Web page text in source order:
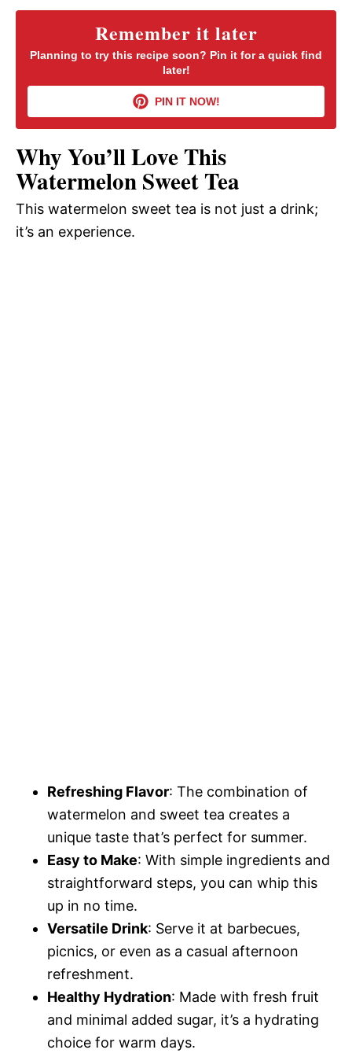
y
V
i
d
e
Remember it later
Planning to try this recipe soon? Pin it for a quick find
later!
PIN IT NOW!
Why You’ll Love This
Watermelon Sweet Tea
This watermelon sweet tea is not just a drink;
it’s an experience.
Refreshing Flavor: The combination of
watermelon and sweet tea creates a
unique taste that’s perfect for summer.
Easy to Make: With simple ingredients and
straightforward steps, you can whip this
up in no time.
Versatile Drink: Serve it at barbecues,
picnics, or even as a casual afternoon
refreshment.
Healthy Hydration: Made with fresh fruit
and minimal added sugar, it’s a hydrating
choice for warm days.